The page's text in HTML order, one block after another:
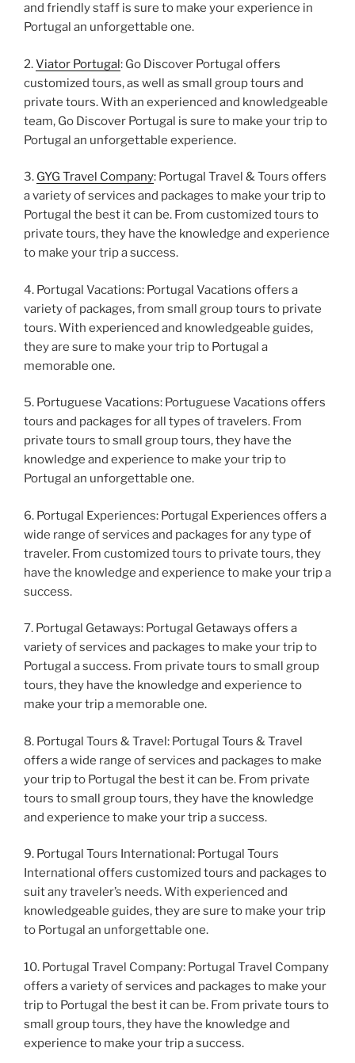
and friendly staff is sure to make your experience in
Portugal an unforgettable one.
2.Viator Portugal: Go Discover Portugal offers
customized tours, as well as small group tours and
private tours. With an experienced and knowledgeable
team, Go Discover Portugal is sure to make your trip to
Portugal an unforgettable experience.
3. GYG Travel Company: Portugal Travel & Tours offers
a variety of services and packages to make your trip to
Portugal the best it can be. From customized tours to
private tours, they have the knowledge and experience
to make your trip a success.
4. Portugal Vacations: Portugal Vacations offers a
variety of packages, from small group tours to private
tours. With experienced and knowledgeable guides,
they are sure to make your trip to Portugal a
memorable one.
5. Portuguese Vacations: Portuguese Vacations offers
tours and packages for all types of travelers. From
private tours to small group tours, they have the
knowledge and experience to make your trip to
Portugal an unforgettable one.
6. Portugal Experiences: Portugal Experiences offers a
wide range of services and packages for any type of
traveler. From customized tours to private tours, they
have the knowledge and experience to make your trip a
success.
7. Portugal Getaways: Portugal Getaways offers a
variety of services and packages to make your trip to
Portugal a success. From private tours to small group
tours, they have the knowledge and experience to
make your trip a memorable one.
8. Portugal Tours & Travel: Portugal Tours & Travel
offers a wide range of services and packages to make
your trip to Portugal the best it can be. From private
tours to small group tours, they have the knowledge
and experience to make your trip a success.
9. Portugal Tours International: Portugal Tours
International offers customized tours and packages to
suit any traveler’s needs. With experienced and
knowledgeable guides, they are sure to make your trip
to Portugal an unforgettable one.
10. Portugal Travel Company: Portugal Travel Company
offers a variety of services and packages to make your
trip to Portugal the best it can be. From private tours to
small group tours, they have the knowledge and
experience to make your trip a success.